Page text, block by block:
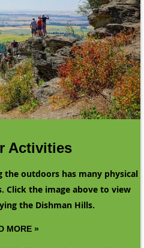
Activities
the outdoors has many physical
Click the image above to view
the Dishman Hills.
MORE »